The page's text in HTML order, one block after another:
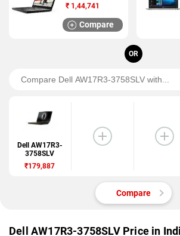
₹ 1,44,741
Compare
OR
Dell AW17R3-
3758SLV
₹179,887
Compare
Dell AW17R3-3758SLV Price in